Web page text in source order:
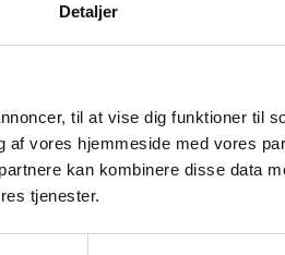
Detaljer
til at vise dig funktioner til
vores hjemmeside med vores
kan kombinere disse data
tjenester.
Oval rosette pendant of 14
by a total of 49 single-cut
14K. L. 20 mm. Weight:
HRDAntwerp certificate,
Similar lots
offers directly in your email.